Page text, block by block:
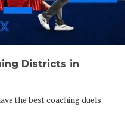
Districts in
the best coaching duels